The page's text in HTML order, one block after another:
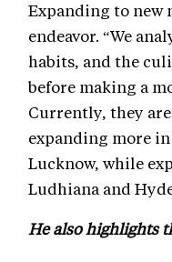
Expanding to new
endeavor. “We
habits, and the
before making a
Currently, they
expanding more
Lucknow, while
Ludhiana and
He also highlights